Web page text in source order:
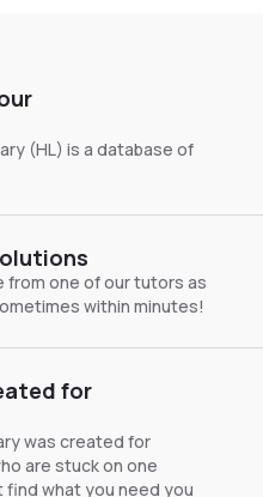
(HL) is a database of
from one of our tutors as
within minutes!
for
was created for
are stuck on one
find what you need you